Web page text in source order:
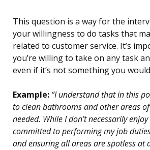
This question is a way for the
your willingness to do tasks that
related to customer service. It’s
you’re willing to take on any task
even if it’s not something you
Example: “I understand that in this
to clean bathrooms and other areas
needed. While I don’t necessarily
committed to performing my job
and ensuring all areas are spotless at